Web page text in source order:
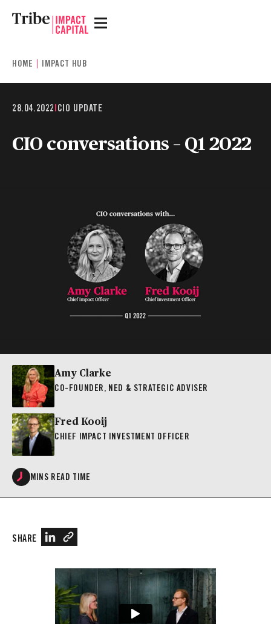
HOME IMPACT HUB
28.04.2022|CIO UPDATE
CIO conversations – Q1 2022
Amy Clarke
CO-FOUNDER, NED & STRATEGIC ADVISER
Fred Kooij
CHIEF IMPACT INVESTMENT OFFICER
MINS READ TIME
SHARE